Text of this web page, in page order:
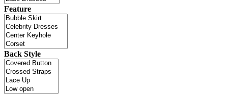
Feature
Back Style